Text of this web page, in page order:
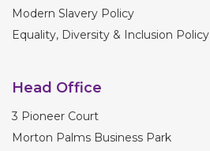
Modern Slavery Policy
Equality, Diversity & Inclusion Policy
Head Office
3 Pioneer Court
Morton Palms Business Park